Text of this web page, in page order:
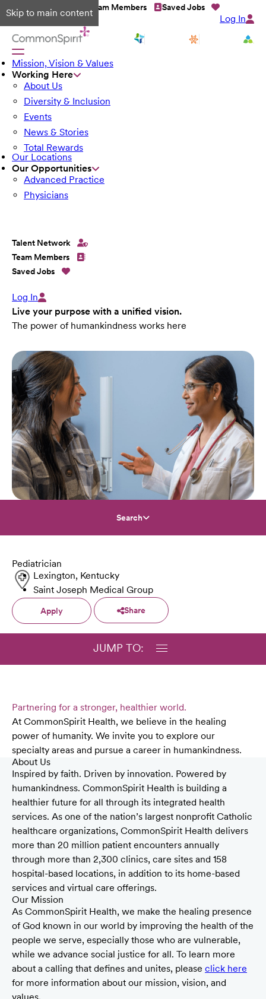
Skip to main content
Talent Network Team Members Saved Jobs
Log In
Mission, Vision & Values
Working Here
About Us
Diversity & Inclusion
Events
News & Stories
Total Rewards
Our Locations
Our Opportunities
Advanced Practice
Physicians
Talent Network
Team Members
Saved Jobs
Log In
Live your purpose with a unified vision.
The power of humankindness works here
Search
Pediatrician
Lexington, Kentucky
Saint Joseph Medical Group
Apply Share
JUMP TO:
Partnering for a stronger, healthier world.
At CommonSpirit Health, we believe in the healing
power of humanity. We invite you to explore our
specialty areas and pursue a career in humankindness.
About Us
Inspired by faith. Driven by innovation. Powered by
humankindness. CommonSpirit Health is building a
healthier future for all through its integrated health
services. As one of the nation’s largest nonprofit Catholic
healthcare organizations, CommonSpirit Health delivers
more than 20 million patient encounters annually
through more than 2,300 clinics, care sites and 158
hospital-based locations, in addition to its home-based
services and virtual care offerings.
Our Mission
As CommonSpirit Health, we make the healing presence
of God known in our world by improving the health of the
people we serve, especially those who are vulnerable,
while we advance social justice for all. To learn more
about a calling that defines and unites, please click here
for more information about our mission, vision, and